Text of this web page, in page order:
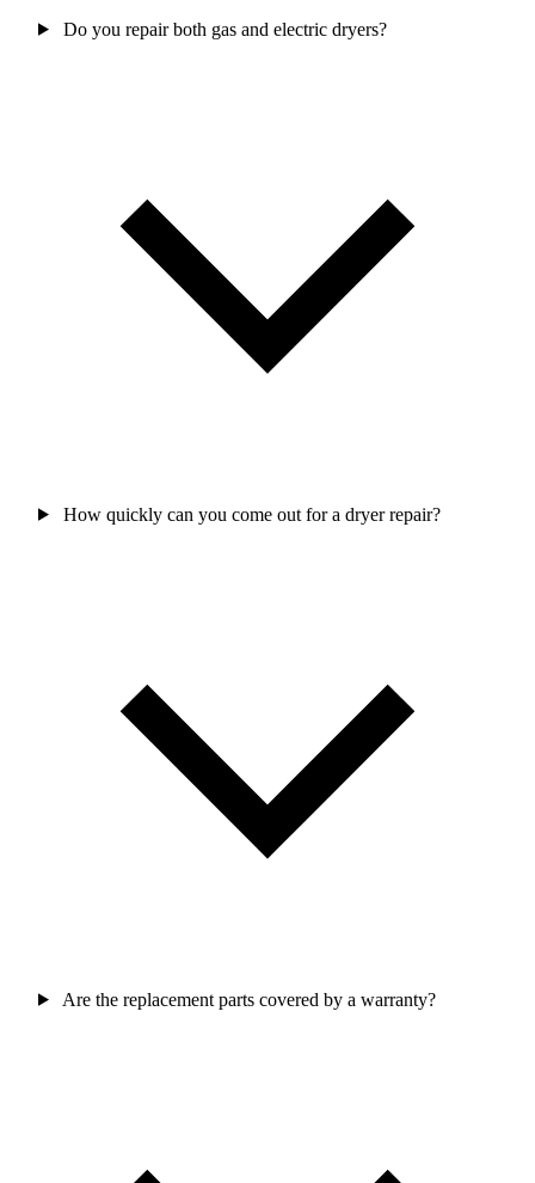
Do you repair both gas and electric dryers?
How quickly can you come out for a dryer repair?
Are the replacement parts covered by a warranty?